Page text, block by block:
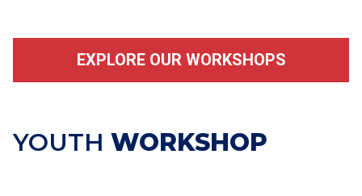
EXPLORE OUR WORKSHOPS
YOUTH WORKSHOP